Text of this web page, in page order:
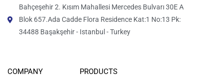
Bahçeşehir 2. Kısım Mahallesi Mercedes Bulvarı 30E A
Blok 657.Ada Cadde Flora Residence Kat:1 No:13 Pk:
34488 Başakşehir - Istanbul - Turkey
COMPANY PRODUCTS